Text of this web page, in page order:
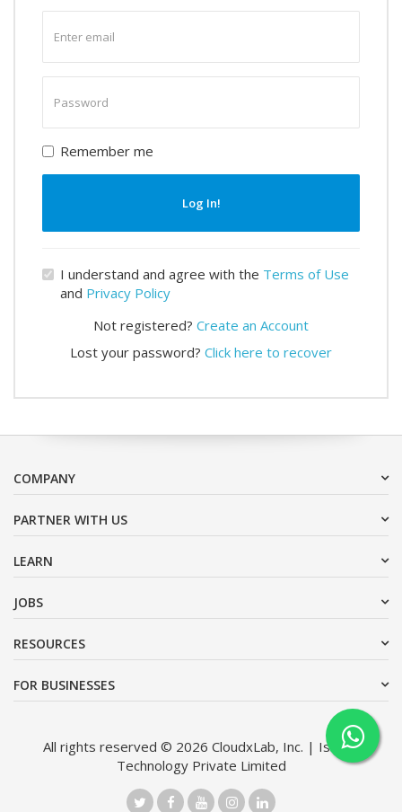
email
password
Remember me
Log In!
I understand and agree with the Terms of Use
and Privacy Policy
Not registered? Create an Account
Lost your password? Click here to recover
COMPANY
PARTNER WITH US
LEARN
JOBS
RESOURCES
FOR BUSINESSES
All rights reserved © 2026 CloudxLab, Inc. | Issimo
Technology Private Limited